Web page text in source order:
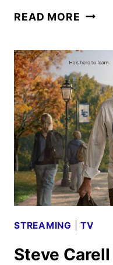
READ MORE
FOR
A
STREAMING |TV
Steve